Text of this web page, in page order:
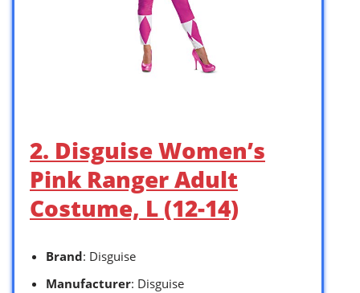
2. Disguise Women’s
Pink Ranger Adult
Costume, L (12-14)
Brand: Disguise
Manufacturer: Disguise